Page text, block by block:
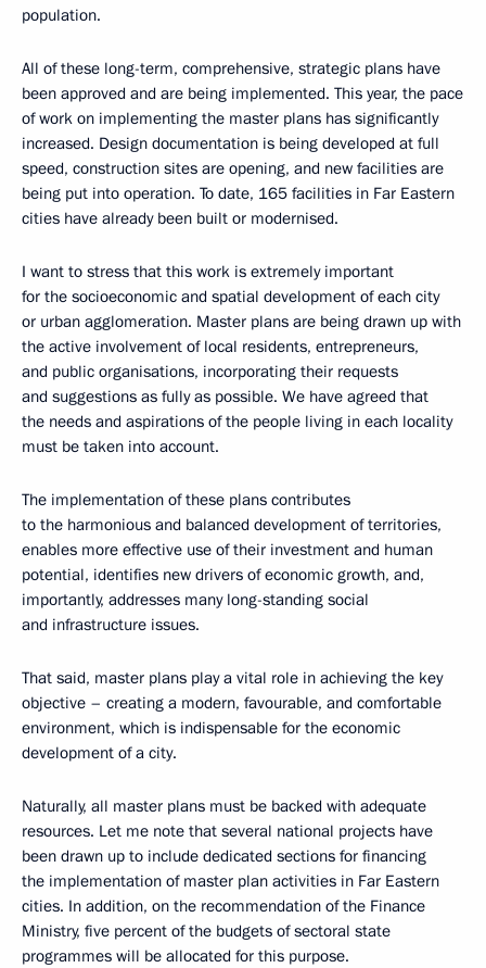
population.
All of these long-term, comprehensive, strategic plans have
been approved and are being implemented. This year, the pace
of work on implementing the master plans has significantly
increased. Design documentation is being developed at full
speed, construction sites are opening, and new facilities are
being put into operation. To date, 165 facilities in Far Eastern
cities have already been built or modernised.
I want to stress that this work is extremely important
for the socioeconomic and spatial development of each city
or urban agglomeration. Master plans are being drawn up with
the active involvement of local residents, entrepreneurs,
and public organisations, incorporating their requests
and suggestions as fully as possible. We have agreed that
the needs and aspirations of the people living in each locality
must be taken into account.
The implementation of these plans contributes
to the harmonious and balanced development of territories,
enables more effective use of their investment and human
potential, identifies new drivers of economic growth, and,
importantly, addresses many long-standing social
and infrastructure issues.
That said, master plans play a vital role in achieving the key
objective – creating a modern, favourable, and comfortable
environment, which is indispensable for the economic
development of a city.
Naturally, all master plans must be backed with adequate
resources. Let me note that several national projects have
been drawn up to include dedicated sections for financing
the implementation of master plan activities in Far Eastern
cities. In addition, on the recommendation of the Finance
Ministry, five percent of the budgets of sectoral state
programmes will be allocated for this purpose.